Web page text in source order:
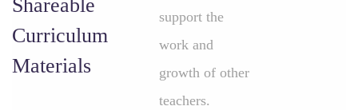
Shareable
Curriculum
Materials
support the
work and
growth of other
teachers.